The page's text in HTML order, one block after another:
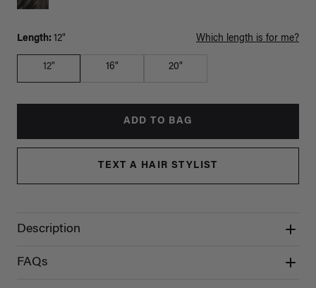
Length: 12" Which length is for me?
12" 16" 20"
ADD TO BAG
TEXT A HAIR STYLIST
Description
FAQs